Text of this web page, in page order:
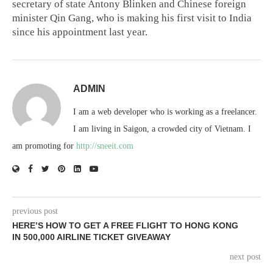
secretary of state Antony Blinken and Chinese foreign
minister Qin Gang, who is making his first visit to India
since his appointment last year.
ADMIN
I am a web developer who is working as a freelancer.
I am living in Saigon, a crowded city of Vietnam. I
am promoting for http://sneeit.com
previous post
HERE’S HOW TO GET A FREE FLIGHT TO HONG KONG
IN 500,000 AIRLINE TICKET GIVEAWAY
next post